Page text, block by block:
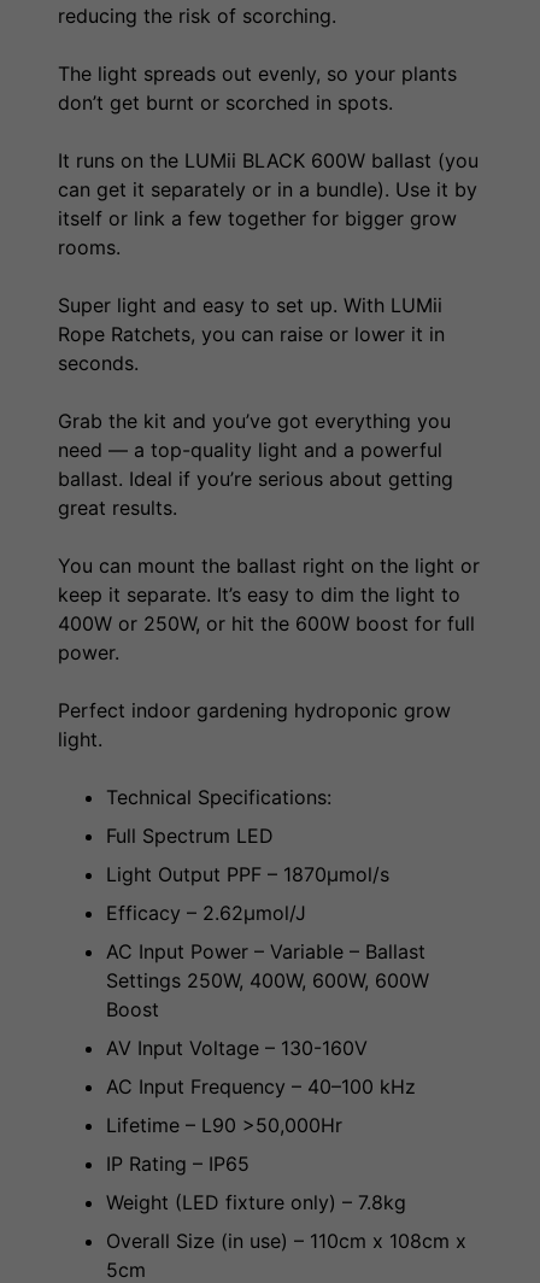
reducing the risk of scorching.
The light spreads out evenly, so your plants
don’t get burnt or scorched in spots.
It runs on the LUMii BLACK 600W ballast (you
can get it separately or in a bundle). Use it by
itself or link a few together for bigger grow
rooms.
Super light and easy to set up. With LUMii
Rope Ratchets, you can raise or lower it in
seconds.
Grab the kit and you’ve got everything you
need — a top-quality light and a powerful
ballast. Ideal if you’re serious about getting
great results.
You can mount the ballast right on the light or
keep it separate. It’s easy to dim the light to
400W or 250W, or hit the 600W boost for full
power.
Perfect indoor gardening hydroponic grow
light.
Technical Specifications:
Full Spectrum LED
Light Output PPF – 1870µmol/s
Efficacy – 2.62µmol/J
AC Input Power – Variable – Ballast
Settings 250W, 400W, 600W, 600W
Boost
AV Input Voltage – 130-160V
AC Input Frequency – 40–100 kHz
Lifetime – L90 >50,000Hr
IP Rating – IP65
Weight (LED fixture only) – 7.8kg
Overall Size (in use) – 110cm x 108cm x
5cm